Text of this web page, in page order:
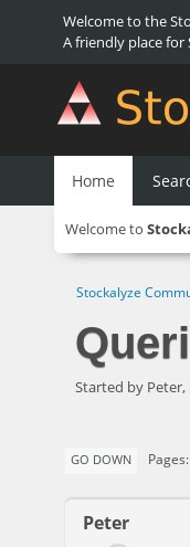
Welcome to the
A friendly place
Home
Welcome to
Stockalyze
Started by Peter,
GO DOWN Pages
Peter